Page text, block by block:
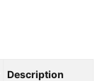
Description